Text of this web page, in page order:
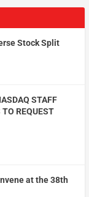
Stock Split
STAFF
REQUEST
at the 38th